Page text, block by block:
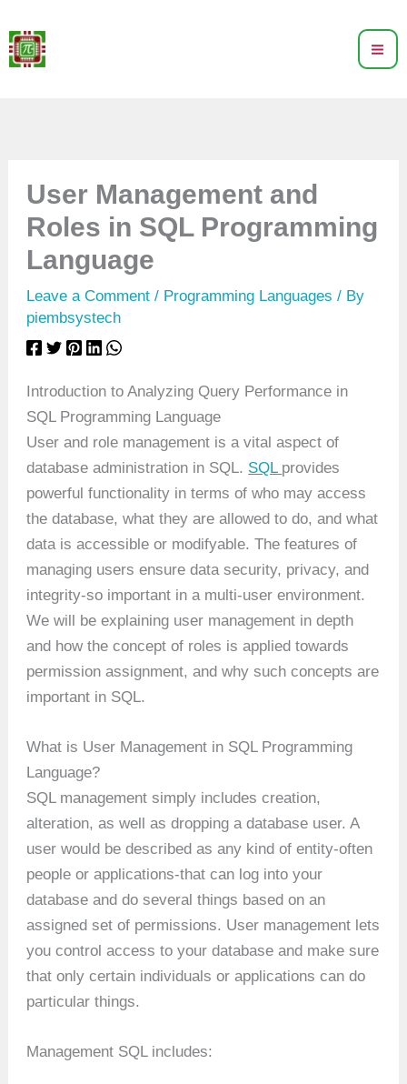
to
content
User Management and
Roles in SQL Programming
Language
Leave a Comment / Programming Languages / By
piembsystech
Introduction to Analyzing Query Performance in
SQL Programming Language
User and role management is a vital aspect of
database administration in SQL. SQL provides
powerful functionality in terms of who may access
the database, what they are allowed to do, and what
data is accessible or modifyable. The features of
managing users ensure data security, privacy, and
integrity-so important in a multi-user environment.
We will be explaining user management in depth
and how the concept of roles is applied towards
permission assignment, and why such concepts are
important in SQL.
What is User Management in SQL Programming
Language?
SQL management simply includes creation,
alteration, as well as dropping a database user. A
user would be described as any kind of entity-often
people or applications-that can log into your
database and do several things based on an
assigned set of permissions. User management lets
you control access to your database and make sure
that only certain individuals or applications can do
particular things.
Management SQL includes: